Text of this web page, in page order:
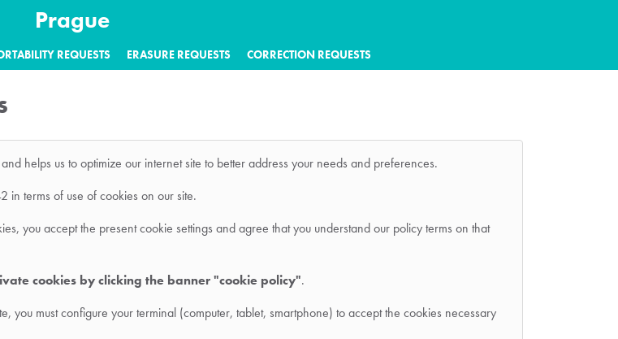
Prague
REQUESTS ERASURE REQUESTS CORRECTION REQUESTS
helps us to optimize our internet site to better address your needs and preferences.
in terms of use of cookies on our site.
you accept the present cookie settings and agree that you understand our policy terms on that
cookies by clicking the banner "cookie policy".
you must configure your terminal (computer, tablet, smartphone) to accept the cookies necessary